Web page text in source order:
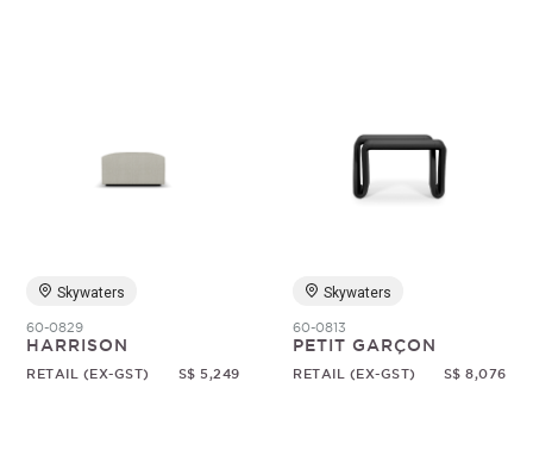
Skywaters
60-0829
HARRISON
RETAIL (EX-GST) S$ 5,249
Skywaters
60-0813
PETIT GARÇON
RETAIL (EX-GST) S$ 8,076